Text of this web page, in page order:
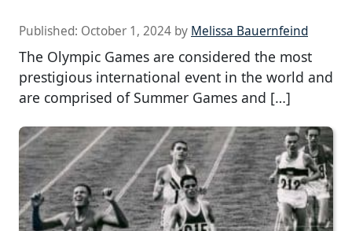
Published: October 1, 2024 by Melissa Bauernfeind
The Olympic Games are considered the most
prestigious international event in the world and
are comprised of Summer Games and […]